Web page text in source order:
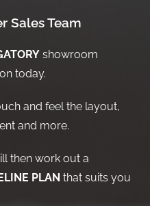
Sales Team
showroom
today.
and feel the layout,
and more.
then work out a
PLAN that suits you